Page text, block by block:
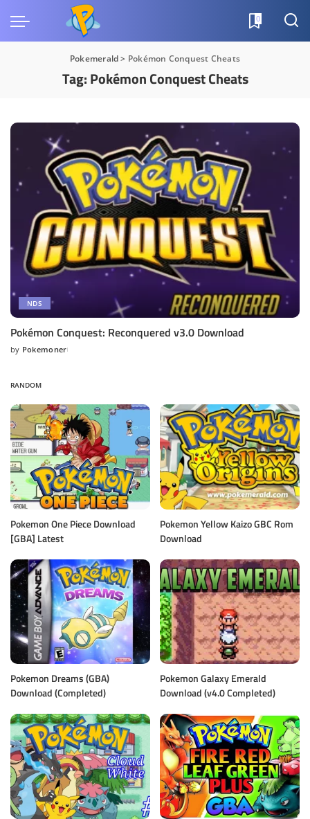
0
Pokemerald> Pokémon Conquest Cheats
Tag:Pokémon Conquest Cheats
NDS
Pokémon Conquest: Reconquered v3.0 Download
Posted
by Pokemoner
RANDOM
Pokemon One Piece Download
[GBA] Latest
Pokemon Yellow Kaizo GBC Rom
Download
Pokemon Dreams (GBA)
Download (Completed)
Pokemon Galaxy Emerald
Download (v4.0 Completed)